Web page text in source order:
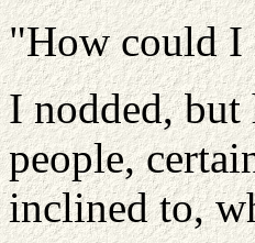
"How could I
I nodded, but
people,
inclined to,